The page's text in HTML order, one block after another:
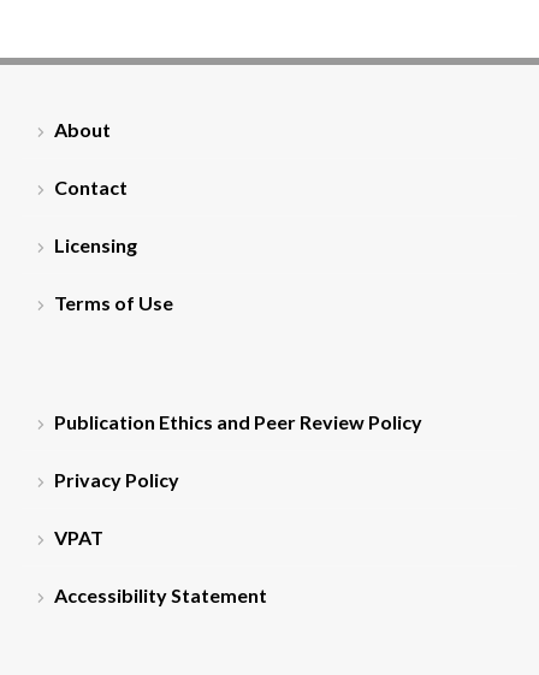
About
Contact
Licensing
Terms of Use
Publication Ethics and Peer Review Policy
Privacy Policy
VPAT
Accessibility Statement